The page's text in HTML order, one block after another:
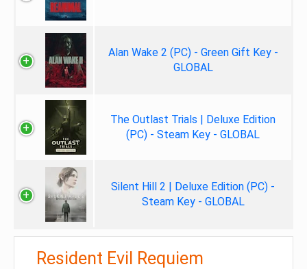
Alan Wake 2 (PC) - Green Gift Key -
GLOBAL
The Outlast Trials | Deluxe Edition
(PC) - Steam Key - GLOBAL
Silent Hill 2 | Deluxe Edition (PC) -
Steam Key - GLOBAL
Resident Evil Requiem